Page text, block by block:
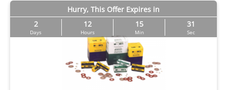
Hurry, This Offer Expires in
2
Days
12
Hours
15
Min
30
Sec